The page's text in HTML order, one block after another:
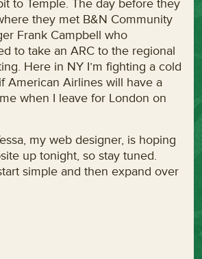
to Temple. The day before they
they met B&N Community
Frank Campbell who
to take an ARC to the regional
Here in NY I’m fighting a cold
American Airlines will have a
when I leave for London on
my web designer, is hoping
up tonight, so stay tuned.
simple and then expand over